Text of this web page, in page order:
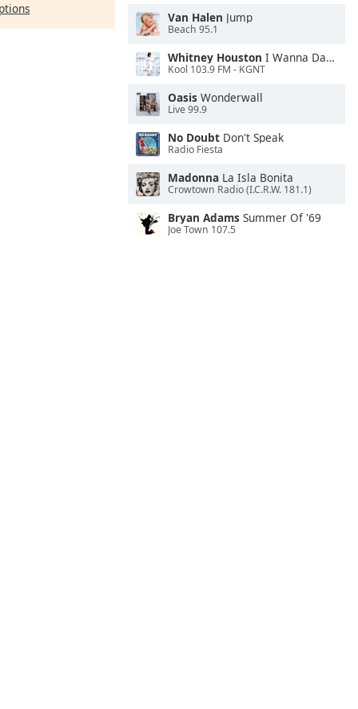
Van Halen Jump
Beach 95.1
Whitney Houston I Wanna Dance With Somebody
Kool 103.9 FM - KGNT
Oasis Wonderwall
Live 99.9
No Doubt Don't Speak
Radio Fiesta
Madonna La Isla Bonita
Crowtown Radio (I.C.R.W. 181.1)
Bryan Adams Summer Of '69
Joe Town 107.5